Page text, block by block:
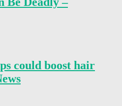
could boost hair